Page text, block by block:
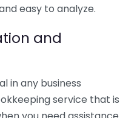
easy to analyze.
and
in any business
service that is